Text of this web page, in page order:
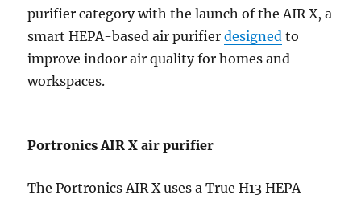
purifier category with the launch of the AIR X, a
smart HEPA-based air purifierdesigned to
improve indoor air quality for homes and
workspaces.
Portronics AIR X air purifier
The Portronics AIR X uses a True H13 HEPA